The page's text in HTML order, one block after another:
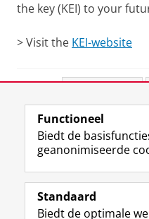
the key (KEI) to your
> Visit the KEI-website
View this page in:English
Volg de RUG
Functioneel
Biedt de
geanonimiseerde
Standaard
Biedt de optimale